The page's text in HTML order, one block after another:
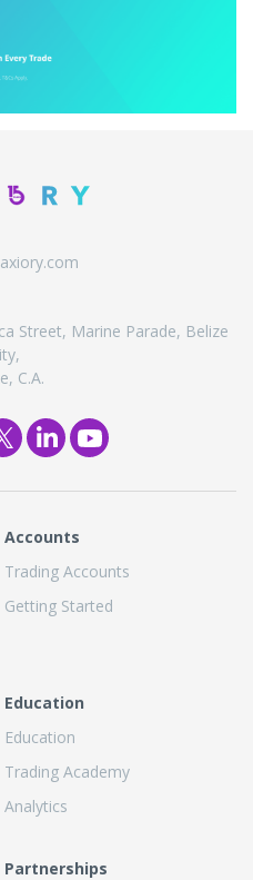
Street, Marine Parade, Belize
C.A.
Accounts
Trading Accounts
Getting Started
Education
Education
Trading Academy
Analytics
Partnerships